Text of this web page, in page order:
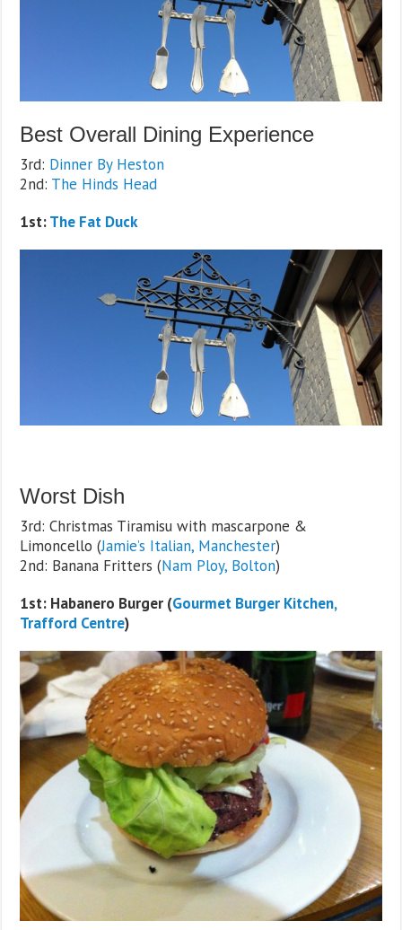
Best Overall Dining Experience
3rd: Dinner By Heston
2nd: The Hinds Head
1st:The Fat Duck
Worst Dish
3rd: Christmas Tiramisu with mascarpone &
Limoncello (Jamie’s Italian, Manchester)
2nd: Banana Fritters (Nam Ploy, Bolton)
1st: Habanero Burger (Gourmet Burger Kitchen,
Trafford Centre)